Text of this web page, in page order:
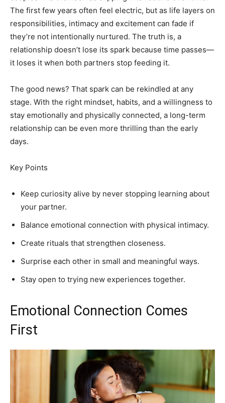
The first few years often feel electric, but as life layers on
responsibilities, intimacy and excitement can fade if
they’re not intentionally nurtured. The truth is, a
relationship doesn’t lose its spark because time passes—
it loses it when both partners stop feeding it.
The good news? That spark can be rekindled at any
stage. With the right mindset, habits, and a willingness to
stay emotionally and physically connected, a long-term
relationship can be even more thrilling than the early
days.
Key Points
Keep curiosity alive by never stopping learning about
your partner.
Balance emotional connection with physical intimacy.
Create rituals that strengthen closeness.
Surprise each other in small and meaningful ways.
Stay open to trying new experiences together.
Emotional Connection Comes
First